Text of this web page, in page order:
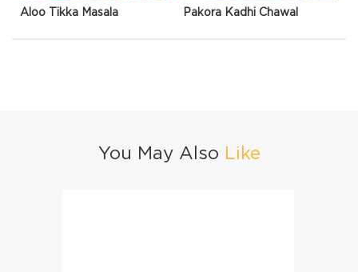
Aloo Tikka Masala Pakora Kadhi Chawal
You May Also Like